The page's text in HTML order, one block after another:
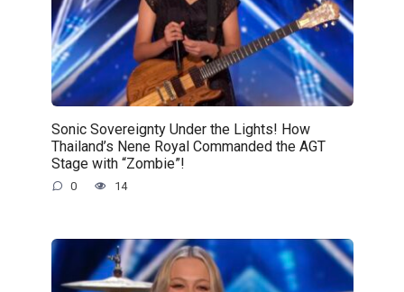
Sonic Sovereignty Under the Lights! How
Thailand’s Nene Royal Commanded the AGT
Stage with “Zombie”!
0 14